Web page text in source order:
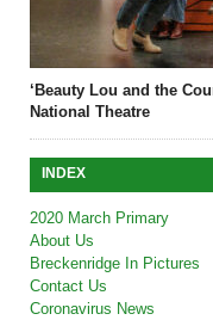
‘Beauty Lou and the
National Theatre
INDEX
2020 March Primary
About Us
Breckenridge In Pictures
Contact Us
Coronavirus News